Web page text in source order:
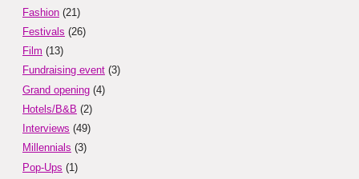
Fashion (21)
Festivals (26)
Film (13)
Fundraising event (3)
Grand opening (4)
Hotels/B&B (2)
Interviews (49)
Millennials (3)
Pop-Ups (1)